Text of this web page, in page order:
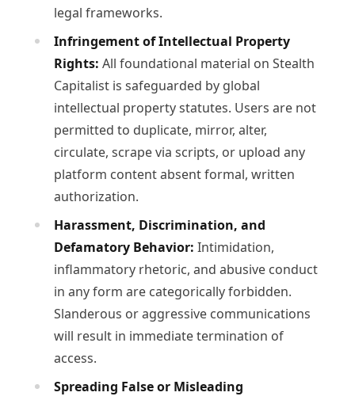
legal frameworks.
Infringement of Intellectual Property
Rights: All foundational material on Stealth
Capitalist is safeguarded by global
intellectual property statutes. Users are not
permitted to duplicate, mirror, alter,
circulate, scrape via scripts, or upload any
platform content absent formal, written
authorization.
Harassment, Discrimination, and
Defamatory Behavior: Intimidation,
inflammatory rhetoric, and abusive conduct
in any form are categorically forbidden.
Slanderous or aggressive communications
will result in immediate termination of
access.
Spreading False or Misleading